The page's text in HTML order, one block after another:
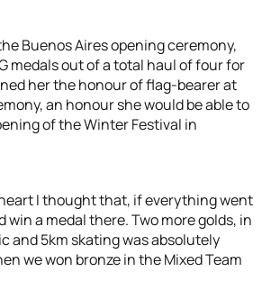
Buenos Aires opening ceremony,
medals out of a total haul of four for
her the honour of flag-bearer at
an honour she would be able to
of the Winter Festival in
I thought that, if everything went
win a medal there. Two more golds, in
and 5km skating was absolutely
we won bronze in the Mixed Team